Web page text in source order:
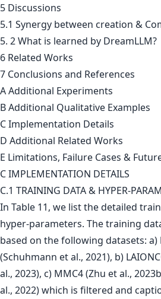
5 Discussions
5.1 Synergy between creation &
5. 2 What is learned by DreamLLM?
6 Related Works
7 Conclusions and References
A Additional Experiments
B Additional Qualitative Examples
C Implementation Details
D Additional Related Works
E Limitations, Failure Cases &
C IMPLEMENTATION DETAILS
C.1 TRAINING DATA & HYPER-
In Table 11, we list the detailed
hyper-parameters. The training
based on the following datasets: a)
(Schuhmann et al., 2021), b)
al., 2023), c) MMC4 (Zhu et al.,
al., 2022) which is filtered and